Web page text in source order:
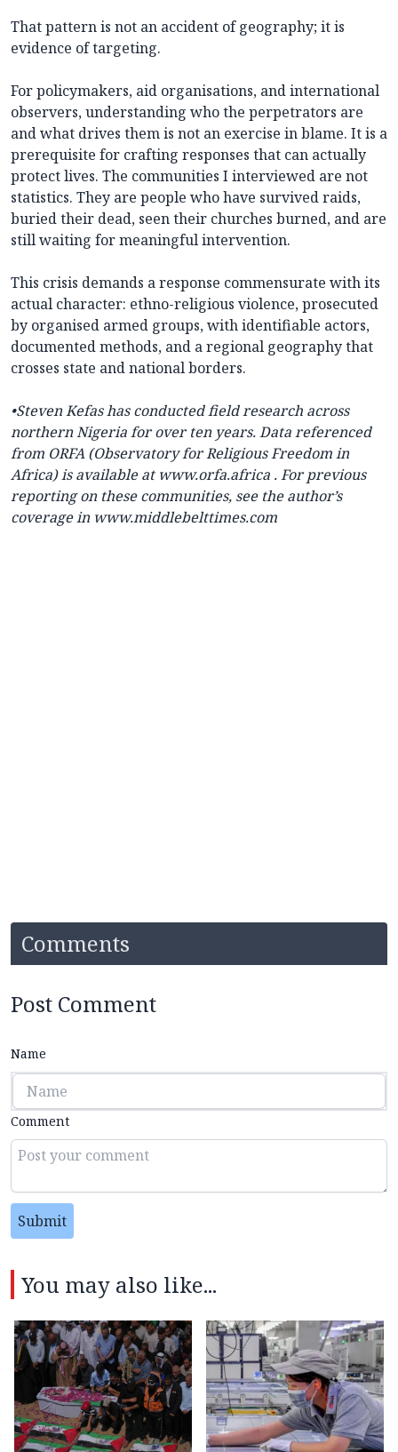
That pattern is not an accident of geography; it is
evidence of targeting.
For policymakers, aid organisations, and international
observers, understanding who the perpetrators are
and what drives them is not an exercise in blame. It is a
prerequisite for crafting responses that can actually
protect lives. The communities I interviewed are not
statistics. They are people who have survived raids,
buried their dead, seen their churches burned, and are
still waiting for meaningful intervention.
This crisis demands a response commensurate with its
actual character: ethno-religious violence, prosecuted
by organised armed groups, with identifiable actors,
documented methods, and a regional geography that
crosses state and national borders.
•Steven Kefas has conducted field research across
northern Nigeria for over ten years. Data referenced
from ORFA (Observatory for Religious Freedom in
Africa) is available atwww.orfa.africa . For previous
reporting on these communities, see the author’s
coverage in www.middlebelttimes.com
Comments
Post Comment
Name
Comment
Submit
You may also like...